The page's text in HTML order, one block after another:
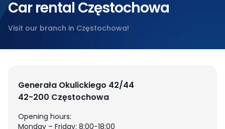
Car rental Częstochowa
Visit our branch in Częstochowa!
Generała Okulickiego 42/44
42-200 Częstochowa
Opening hours:
Monday – Friday: 8:00-18:00